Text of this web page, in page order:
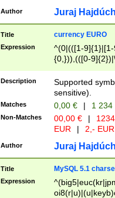
Author Juraj
Title currency EURO
Expression
^(0|(([1-
{0,})),(([0-
Description
Supported
sensitive).
Matches 0,00 € | 1
Non-Matches 00,00 € |
EUR
| 2,- EUR
Author Juraj
Title MySQL 5.1
Expression